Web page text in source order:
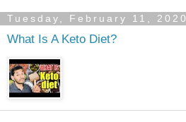
Tuesday, February 11, 2020
What Is A Keto Diet?